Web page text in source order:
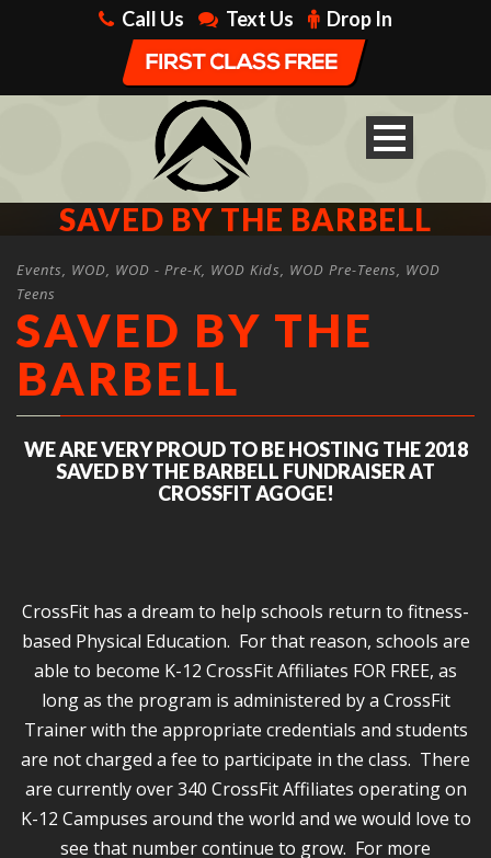
Call Us Text Us Drop In
SAVED BY THE BARBELL
Events, WOD, WOD - Pre-K, WOD Kids, WOD Pre-Teens, WOD
Teens
SAVED BY THE
BARBELL
WE ARE VERY PROUD TO BE HOSTING THE 2018
SAVED BY THE BARBELL FUNDRAISER AT
CROSSFIT AGOGE!
CrossFit has a dream to help schools return to fitness-
based Physical Education. For that reason, schools are
able to become K-12 CrossFit Affiliates FOR FREE, as
long as the program is administered by a CrossFit
Trainer with the appropriate credentials and students
are not charged a fee to participate in the class. There
are currently over 340 CrossFit Affiliates operating on
K-12 Campuses around the world and we would love to
see that number continue to grow. For more